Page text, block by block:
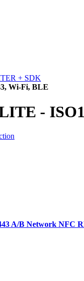
+ SDK
Wi-Fi, BLE
-
A/B Network NFC